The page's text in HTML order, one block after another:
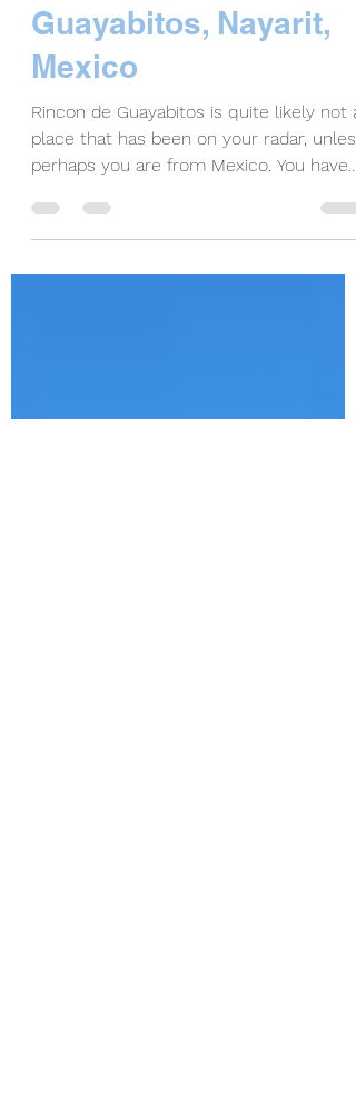
May 26, 2019
3 min read
Rallies in Rincon de
Guayabitos, Nayarit,
Mexico
Rincon de Guayabitos is quite likely not a
likely heard...